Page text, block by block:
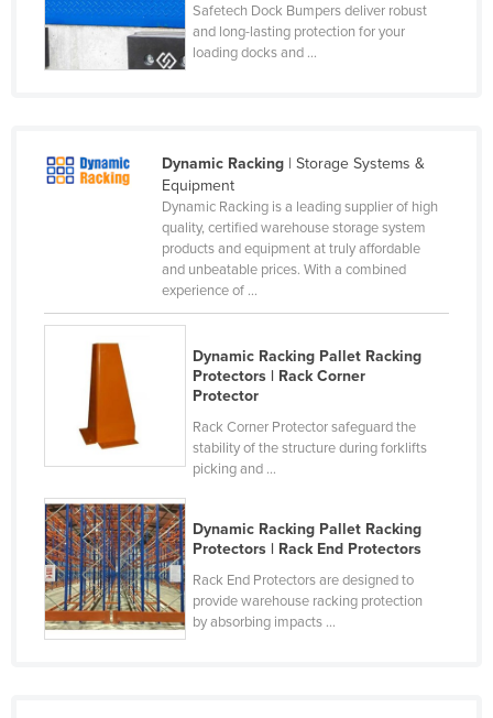
Palau
Panama
Peru
Romania
Russia
Rwanda
Saint Kitts and Nevis
Saint Vincent and the Grenadines
Samoa
San Marino
Sao Tome and Principe
Safetech Dock Bumpers deliver robust
and long-lasting protection for your
loading docks and ...
Dynamic Racking| Storage Systems &
Equipment
Dynamic Racking is a leading supplier of high
quality, certified warehouse storage system
products and equipment at truly affordable
and unbeatable prices. With a combined
experience of ...
Dynamic Racking Pallet Racking
Protectors | Rack Corner
Protector
Rack Corner Protector safeguard the
stability of the structure during forklifts
picking and ...
Dynamic Racking Pallet Racking
Protectors | Rack End Protectors
Rack End Protectors are designed to
provide warehouse racking protection
by absorbing impacts ...